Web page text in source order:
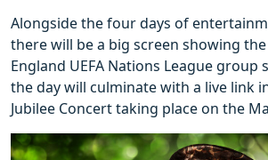
Alongside the four days of
there will be a big screen showing
England UEFA Nations League group
the day will culminate with a live link
Jubilee Concert taking place on the